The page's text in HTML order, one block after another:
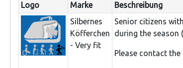
Logo Marke
Beschreibung
Silbernes
Köfferchen
- Very fit
Senior citizens
during the season
Please contact